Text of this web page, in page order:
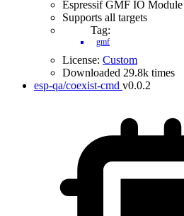
Espressif GMF IO Module
Supports all targets
Tag:
gmf
License: Custom
Downloaded 29.8k times
esp-qa/coexist-cmd v0.0.2